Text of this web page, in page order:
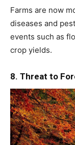
Farms are now
diseases and
events such as
crop yields.
8. Threat to